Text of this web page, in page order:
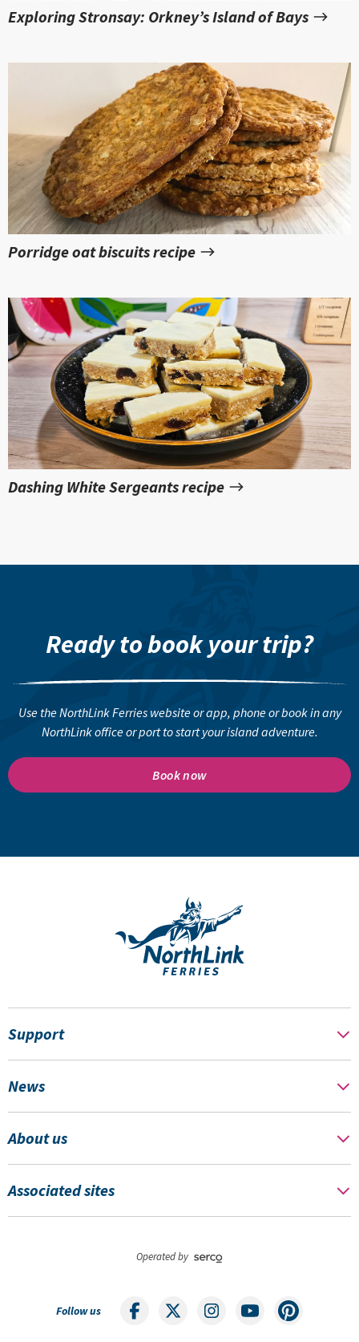
Exploring Stronsay: Orkney’s Island of Bays
Porridge oat biscuits recipe
Dashing White Sergeants recipe
Ready to book your trip?
Use the NorthLink Ferries website or app, phone or book in any
NorthLink office or port to start your island adventure.
Book now
Support
News
About us
Associated sites
Operated by
Follow us